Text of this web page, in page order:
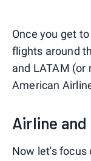
Once you get
flights around
and LATAM (or
American
Airline and
Now let's